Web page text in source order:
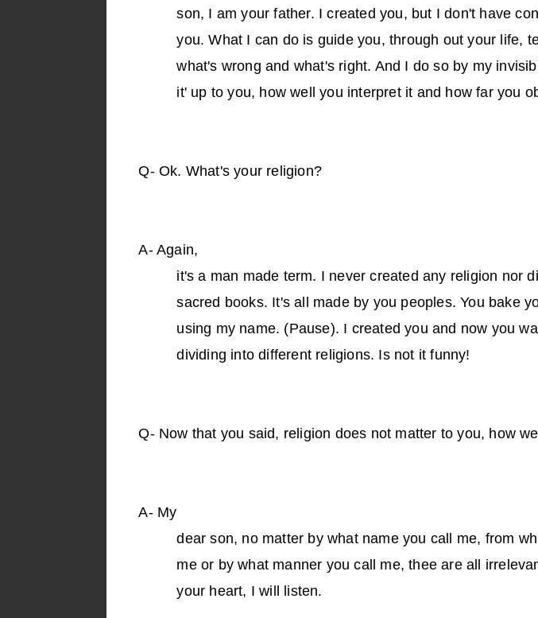
son, I am your father. I created you, but I don't have
you. What I can do is guide you, through out your life,
what's wrong and what's right. And I do so by my
it' up to you, how well you interpret it and how far you
Q-Ok. What's your religion?
A-Again,
it's a man made term. I never created any religion nor
sacred books. It's all made by you peoples. You bake
using my name. (Pause). I created you and now you
dividing into different religions. Is not it funny!
Q-Now that you said, religion does not matter to you, how
A-My
dear son, no matter by what name you call me, from
me or by what manner you call me, thee are all
your heart, I will listen.